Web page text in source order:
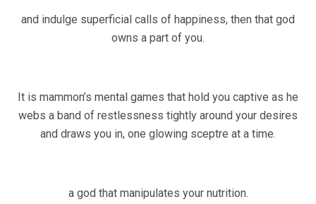
and indulge superficial calls of happiness, then that god
owns a part of you.
It is mammon’s mental games that hold you captive as he
webs a band of restlessness tightly around your desires
and draws you in, one glowing sceptre at a time.
a god that manipulates your nutrition.